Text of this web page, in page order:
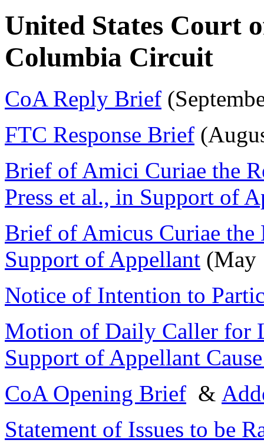
United States Court
Columbia Circuit
CoA Reply Brief
FTC Response Brief
Brief of Amici Curiae the
Press et al., in Support of
Brief of Amicus Curiae
Support of Appellant (May
Notice of Intention to
Motion of Daily Caller for
Support of Appellant
CoA Opening Brief &
Statement of Issues to be